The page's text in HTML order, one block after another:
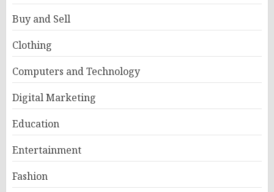
Buy and Sell
Clothing
Computers and Technology
Digital Marketing
Education
Entertainment
Fashion